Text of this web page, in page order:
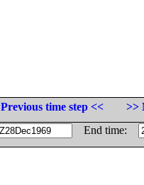
Previous time step <<
>>
End time: